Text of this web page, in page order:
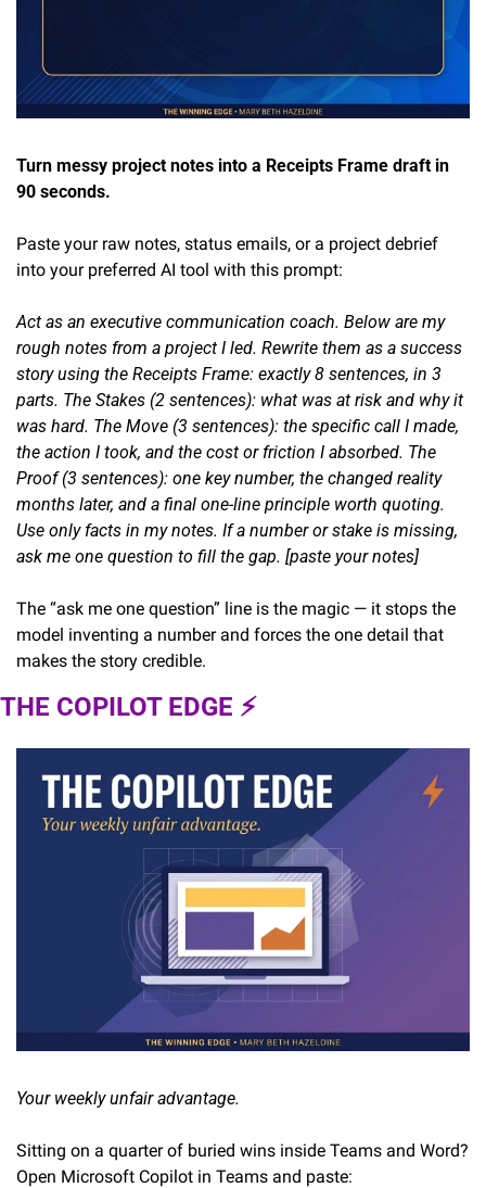
Turn messy project notes into a Receipts Frame draft in
90 seconds.
Paste your raw notes, status emails, or a project debrief
into your preferred AI tool with this prompt:
Act as an executive communication coach. Below are my
rough notes from a project I led. Rewrite them as a success
story using the Receipts Frame: exactly 8 sentences, in 3
parts. The Stakes (2 sentences): what was at risk and why it
was hard. The Move (3 sentences): the specific call I made,
the action I took, and the cost or friction I absorbed. The
Proof (3 sentences): one key number, the changed reality
months later, and a final one-line principle worth quoting.
Use only facts in my notes. If a number or stake is missing,
ask me one question to fill the gap. [paste your notes]
The “ask me one question” line is the magic — it stops the
model inventing a number and forces the one detail that
makes the story credible.
THE COPILOT EDGE ⚡
Your weekly unfair advantage.
Sitting on a quarter of buried wins inside Teams and Word?
Open Microsoft Copilot in Teams and paste: